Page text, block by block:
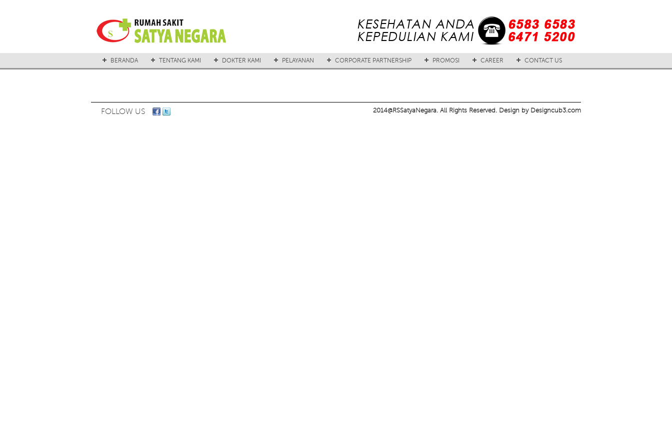
BERANDA TENTANG KAMI DOKTER KAMI PELAYANAN CORPORATE PARTNERSHIP PROMOSI CAREER CONTACT US
FOLLOW US 2014@RSSatyaNegara. All Rights Reserved. Design by Designcub3.com